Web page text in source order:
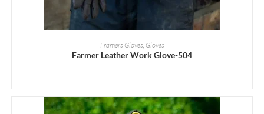
READ MORE
Framers Gloves Gloves
Farmer Leather Work Glove-504